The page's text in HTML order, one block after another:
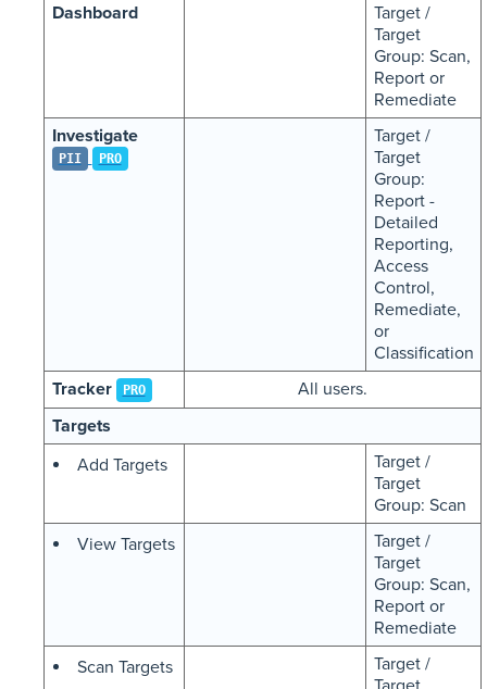
Dashboard
Target /
Target
Group: Scan,
Report or
Remediate
Investigate
PII PRO
Target /
Target
Group:
Report -
Detailed
Reporting,
Access
Control,
Remediate,
or
Classification
Tracker
PRO
All users.
Targets
Add Targets
Target /
Target
Group: Scan
View Targets
Target /
Target
Group: Scan,
Report or
Remediate
Scan Targets
Target /